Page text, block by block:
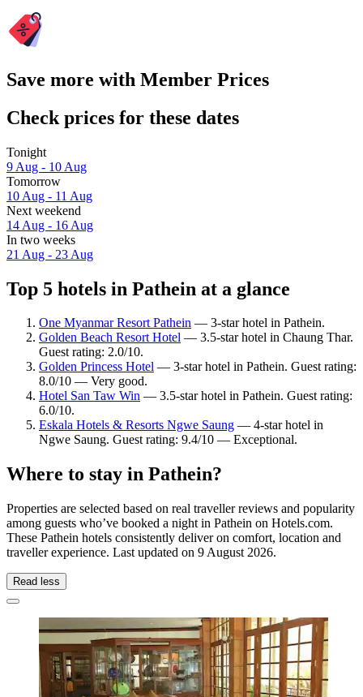
Save more with Member Prices
Check prices for these dates
Tonight
9 Aug - 10 Aug
Tomorrow
10 Aug - 11 Aug
Next weekend
14 Aug - 16 Aug
In two weeks
21 Aug - 23 Aug
Top 5 hotels in Pathein at a glance
One Myanmar Resort Pathein — 3-star hotel in Pathein.
Golden Beach Resort Hotel — 3.5-star hotel in Chaung Thar.
Guest rating: 2.0/10.
Golden Princess Hotel — 3-star hotel in Pathein. Guest rating:
8.0/10 — Very good.
Hotel San Taw Win — 3.5-star hotel in Pathein. Guest rating:
6.0/10.
Eskala Hotels & Resorts Ngwe Saung — 4-star hotel in
Ngwe Saung. Guest rating: 9.4/10 — Exceptional.
Where to stay in Pathein?
Properties are selected based on real traveller reviews and popularity
among guests who’ve booked a night in Pathein on Hotels.com.
These Pathein hotels consistently deliver on comfort, location and
traveller experience. Last updated on 9 August 2026.
Read less